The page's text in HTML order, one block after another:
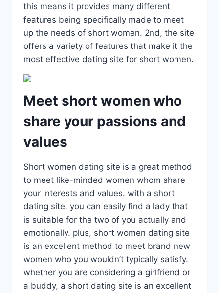
this means it provides many different
features being specifically made to meet
up the needs of short women. 2nd, the site
offers a variety of features that make it the
most effective dating site for short women.
Meet short women who
share your passions and
values
Short women dating site is a great method
to meet like-minded women whom share
your interests and values. with a short
dating site, you can easily find a lady that
is suitable for the two of you actually and
emotionally. plus, short women dating site
is an excellent method to meet brand new
women who you wouldn’t typically satisfy.
whether you are considering a girlfriend or
a buddy, a short dating site is an excellent